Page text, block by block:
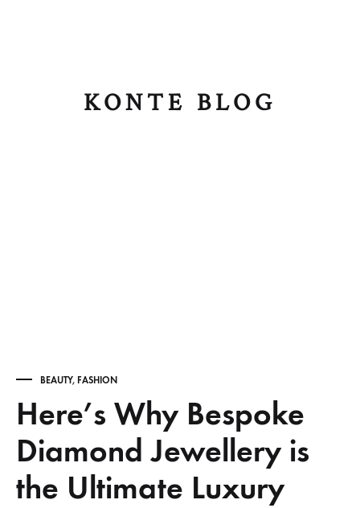
KONTE BLOG
BEAUTY, FASHION
Here’s Why Bespoke
Diamond Jewellery is
the Ultimate Luxury